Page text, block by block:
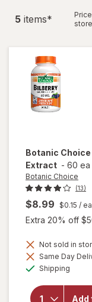
5 items*
Botanic Choice
Extract - 60 ea
Botanic Choice
(13)
$8.99 $0.15 / ea
Extra 20% off
Not sold in
Same Day
Shipping
Add